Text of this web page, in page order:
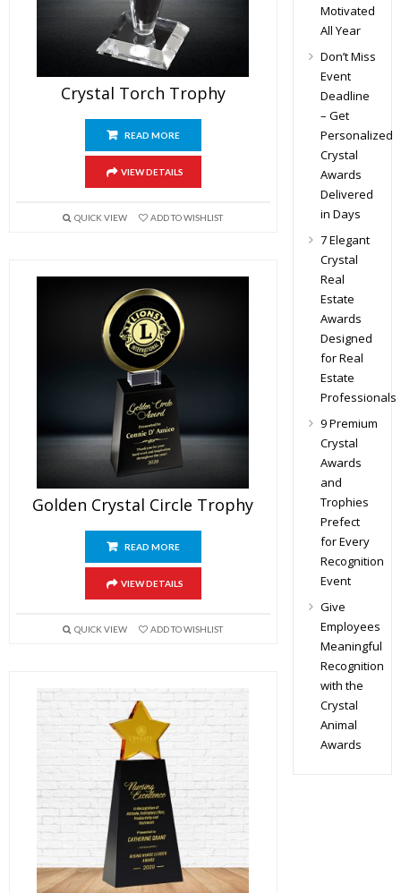
Crystal Torch Trophy
READ MORE
VIEW DETAILS
QUICK VIEW ADD TO WISHLIST
Golden Crystal Circle Trophy
READ MORE
VIEW DETAILS
QUICK VIEW ADD TO WISHLIST
Motivated
All Year
Don’t Miss
Event
Deadline
– Get
Personalized
Crystal
Awards
Delivered
in Days
7 Elegant
Crystal
Real
Estate
Awards
Designed
for Real
Estate
Professionals
9 Premium
Crystal
Awards
and
Trophies
Prefect
for Every
Recognition
Event
Give
Employees
Meaningful
Recognition
with the
Crystal
Animal
Awards